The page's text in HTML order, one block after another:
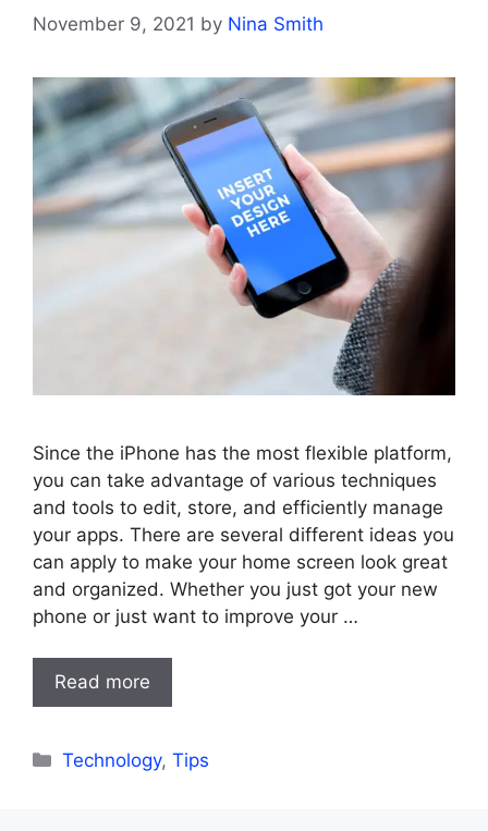
November 9, 2021 by Nina Smith
Since the iPhone has the most flexible platform,
you can take advantage of various techniques
and tools to edit, store, and efficiently manage
your apps. There are several different ideas you
can apply to make your home screen look great
and organized. Whether you just got your new
phone or just want to improve your …
Read more
Categories
Technology,Tips